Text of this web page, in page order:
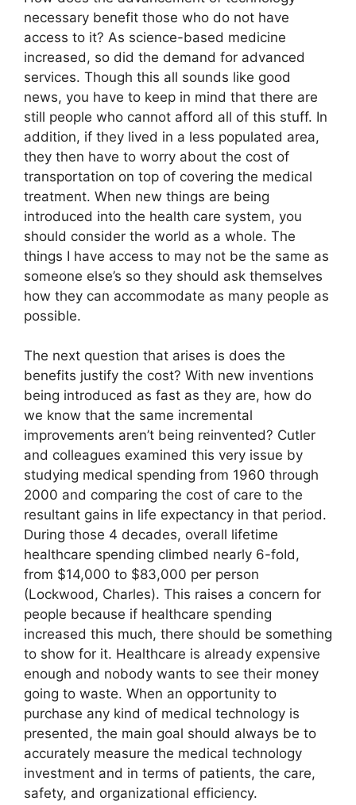
necessary benefit those who do not have
access to it? As science-based medicine
increased, so did the demand for advanced
services. Though this all sounds like good
news, you have to keep in mind that there are
still people who cannot afford all of this stuff. In
addition, if they lived in a less populated area,
they then have to worry about the cost of
transportation on top of covering the medical
treatment. When new things are being
introduced into the health care system, you
should consider the world as a whole. The
things I have access to may not be the same as
someone else’s so they should ask themselves
how they can accommodate as many people as
possible.
The next question that arises is does the
benefits justify the cost? With new inventions
being introduced as fast as they are, how do
we know that the same incremental
improvements aren’t being reinvented? Cutler
and colleagues examined this very issue by
studying medical spending from 1960 through
2000 and comparing the cost of care to the
resultant gains in life expectancy in that period.
During those 4 decades, overall lifetime
healthcare spending climbed nearly 6-foId,
from $14,000 to $83,000 per person
(Lockwood, Charles). This raises a concern for
people because if healthcare spending
increased this much, there should be something
to show for it. Healthcare is already expensive
enough and nobody wants to see their money
going to waste. When an opportunity to
purchase any kind of medical technology is
presented, the main goal should always be to
accurately measure the medical technology
investment and in terms of patients, the care,
safety, and organizational efficiency.